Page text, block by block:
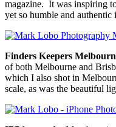
magazine. It was inspiring
yet so humble and authentic
Finders Keepers
of both Melbourne and
which I also shot in
scale, as was the beautiful